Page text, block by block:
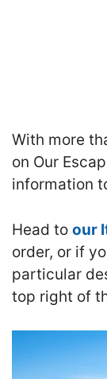
With more
on Our
information
Head to our
order, or if
particular
top right of